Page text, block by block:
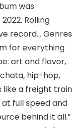
was
Rolling
record… Genres
for everything
art and flavor,
hip-hop,
like a freight train
full speed and
behind it all.”